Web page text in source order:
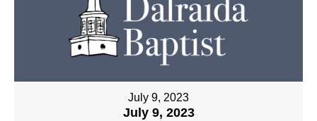
July 9, 2023
July 9, 2023